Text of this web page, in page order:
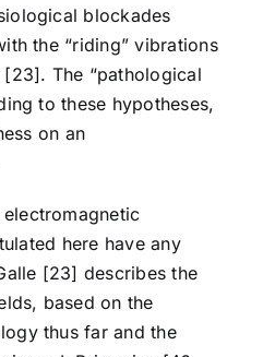
blockades
the “riding” vibrations
The “pathological
to these hypotheses,
on an
here have any
[23] describes the
based on the
thus far and the